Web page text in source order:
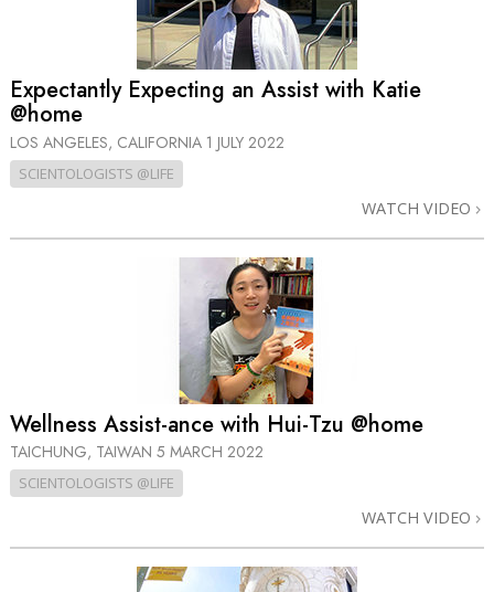
Expectantly Expecting an Assist with Katie
@home
LOS ANGELES, CALIFORNIA 1 JULY 2022
SCIENTOLOGISTS @LIFE
WATCH VIDEO
Wellness Assist-ance with Hui-Tzu @home
TAICHUNG, TAIWAN 5 MARCH 2022
SCIENTOLOGISTS @LIFE
WATCH VIDEO